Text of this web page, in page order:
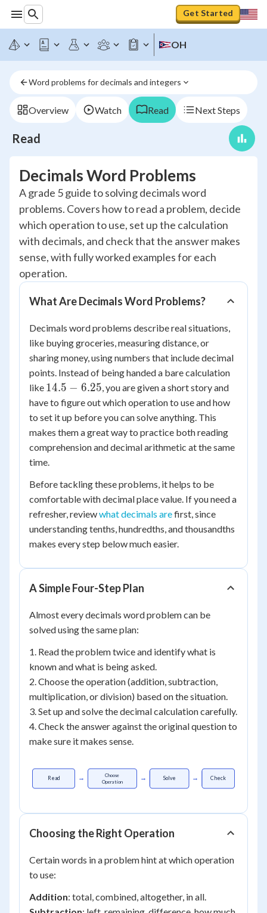
Get Started
OH
Word problems for decimals and integers
Overview Watch Read Next Steps
Read
Decimals Word Problems
A grade 5 guide to solving decimals word
problems. Covers how to read a problem, decide
which operation to use, set up the calculation
with decimals, and check that the answer makes
sense, with fully worked examples for each
operation.
What Are Decimals Word Problems?
Decimals word problems describe real situations,
like buying groceries, measuring distance, or
sharing money, using numbers that include decimal
points. Instead of being handed a bare calculation
like 14.5
-
6.25
14.5 − 6.25, you are given a short story and
have to figure out which operation to use and how
to set it up before you can solve anything. This
makes them a great way to practice both reading
comprehension and decimal arithmetic at the same
time.
Before tackling these problems, it helps to be
comfortable with decimal place value. If you need a
refresher, reviewwhat decimals arefirst, since
understanding tenths, hundredths, and thousandths
makes every step below much easier.
A Simple Four-Step Plan
Almost every decimals word problem can be
solved using the same plan:
1. Read the problem twice and identify what is
known and what is being asked.
2. Choose the operation (addition, subtraction,
multiplication, or division) based on the situation.
3. Set up and solve the decimal calculation carefully.
4. Check the answer against the original question to
make sure it makes sense.
Read
Choose
Operation
Solve Check
→ → →
Choosing the Right Operation
Certain words in a problem hint at which operation
to use:
Addition: total, combined, altogether, in all.